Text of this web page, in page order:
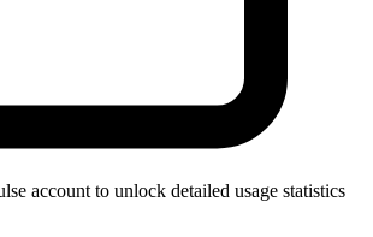
account to unlock detailed usage statistics